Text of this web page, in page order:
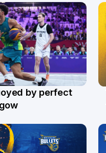
by perfect